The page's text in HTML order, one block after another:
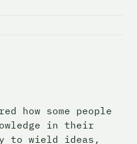
how some people
in their
to wield ideas,